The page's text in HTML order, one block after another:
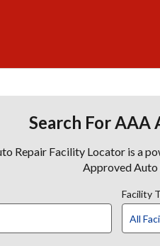
Search For AAA
Repair Facility Locator is a
Approved Auto
Facility